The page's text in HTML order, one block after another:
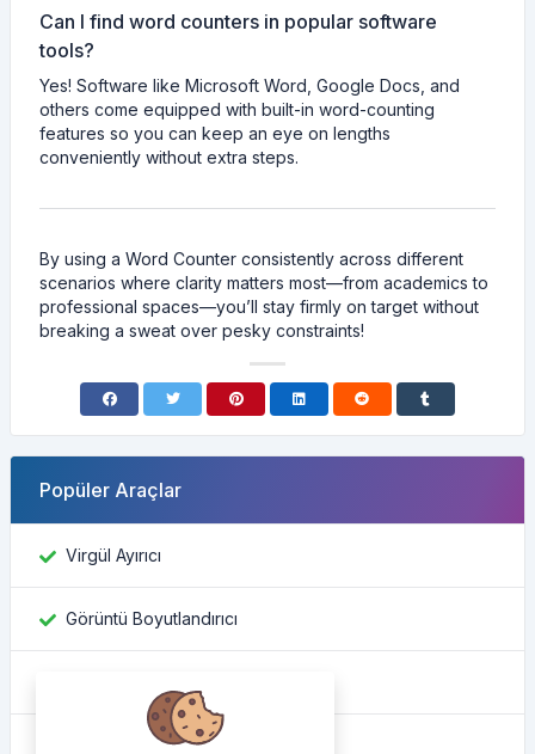
Can I find word counters in popular software
tools?
Yes! Software like Microsoft Word, Google Docs, and
others come equipped with built-in word-counting
features so you can keep an eye on lengths
conveniently without extra steps.
By using a Word Counter consistently across different
scenarios where clarity matters most—from academics to
professional spaces—you’ll stay firmly on target without
breaking a sweat over pesky constraints!
Popüler Araçlar
Virgül Ayırıcı
Görüntü Boyutlandırıcı
Renk Dönüştürücü